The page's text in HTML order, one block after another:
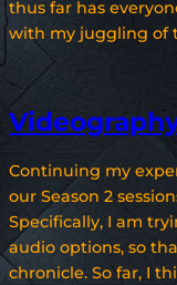
thus far has
with my juggling of
Continuing my
our Season 2
Specifically, I am
audio options, so
chronicle. So far, I